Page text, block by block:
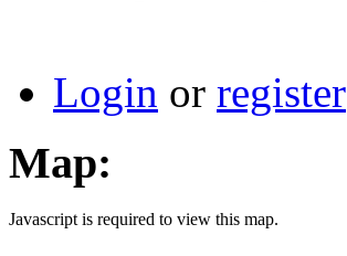
Login or register
Map:
Javascript is required to view this map.